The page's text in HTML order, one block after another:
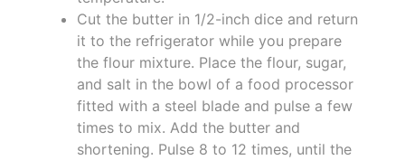
Cut the butter in 1/2-inch dice and return
it to the refrigerator while you prepare
the flour mixture. Place the flour, sugar,
and salt in the bowl of a food processor
fitted with a steel blade and pulse a few
times to mix. Add the butter and
shortening. Pulse 8 to 12 times, until the